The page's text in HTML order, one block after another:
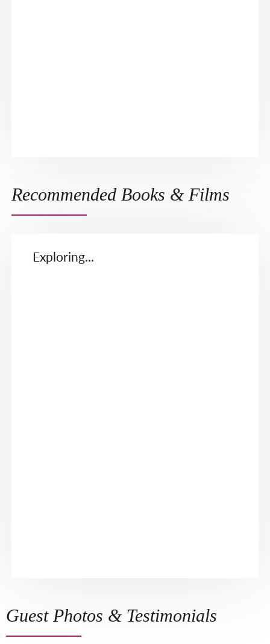
Recommended Books & Films
Exploring...
Guest Photos & Testimonials